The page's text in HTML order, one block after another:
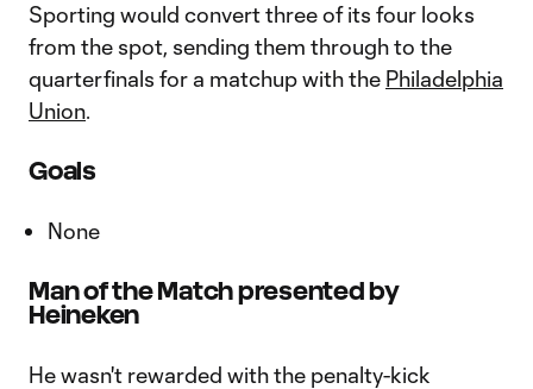
Sporting would convert three of its four looks
from the spot, sending them through to the
quarterfinals for a matchup with the Philadelphia
Union.
Goals
None
Man of the Match presented by
Heineken
He wasn't rewarded with the penalty-kick